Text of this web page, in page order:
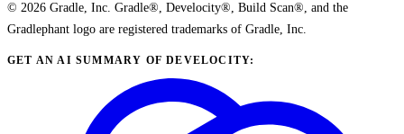
© 2026 Gradle, Inc. Gradle®, Develocity®, Build Scan®, and the
Gradlephant logo are registered trademarks of Gradle, Inc.
GET AN AI SUMMARY OF DEVELOCITY: